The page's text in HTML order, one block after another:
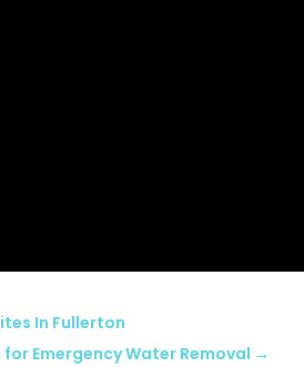
In Fullerton
Emergency Water Removal →